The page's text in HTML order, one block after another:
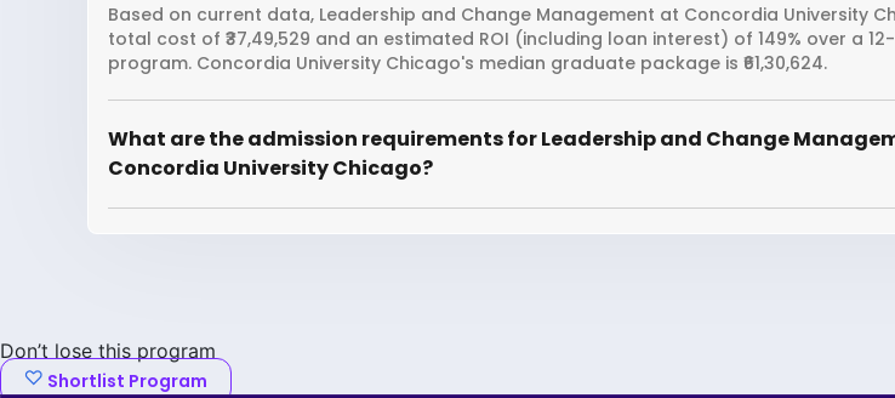
Based on current data, Leadership and Change Management at Concordia University
total cost of ₹37,49,529 and an estimated ROI (including loan interest) of 149% over a
program. Concordia University Chicago's median graduate package is ₹61,30,624.
What are the admission requirements for Leadership and Change
Concordia University Chicago?
Don’t lose this program
Shortlist Program